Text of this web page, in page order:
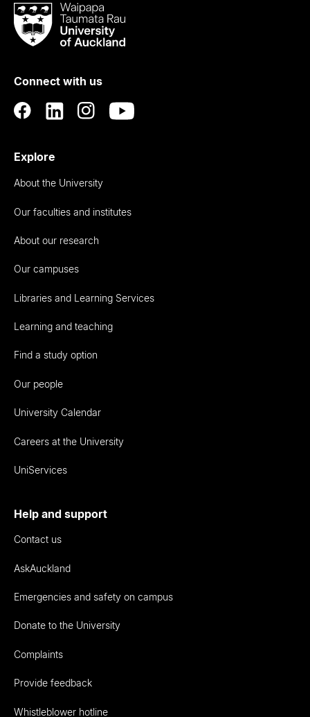
Waipapa
Taumata
RauUniversity
Auckland
Connect with us
Explore
About the University
Our faculties and institutes
About our research
Our campuses
Libraries and Learning Services
Learning and teaching
Find a study option
Our people
University Calendar
Careers at the University
UniServices
Help and support
Contact us
AskAuckland
Emergencies and safety on campus
Donate to the University
Complaints
Provide feedback
Whistleblower hotline